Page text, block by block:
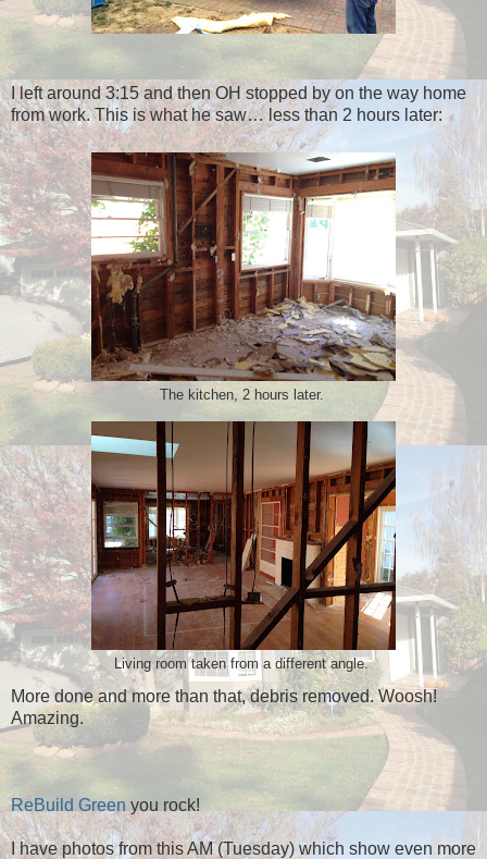
I left around 3:15 and then OH stopped by on the way home
from work. This is what he saw… less than 2 hours later:
The kitchen, 2 hours later.
Living room taken from a different angle.
More done and more than that, debris removed. Woosh!
Amazing.
ReBuild Green you rock!
I have photos from this AM (Tuesday) which show even more